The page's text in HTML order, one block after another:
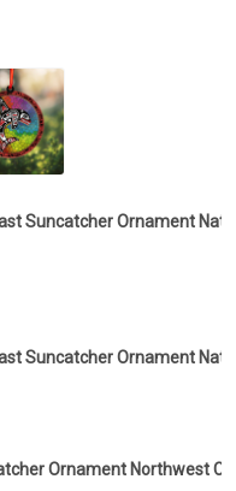
Suncatcher Ornament
Suncatcher Ornament
Ornament Northwest